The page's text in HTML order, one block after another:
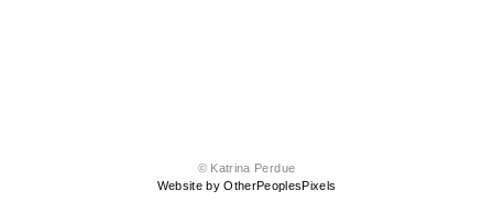
© Katrina Perdue
Website by OtherPeoplesPixels